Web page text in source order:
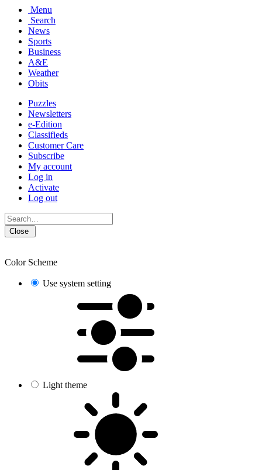
Menu
Search
News
Sports
Business
A&E
Weather
Obits
Puzzles
Newsletters
e-Edition
Classifieds
Customer Care
Subscribe
My account
Log in
Activate
Log out
Close
Color Scheme
Use system setting
Light theme